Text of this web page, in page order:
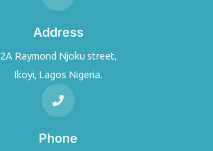
Address
2A Raymond Njoku street,
Ikoyi, Lagos Nigeria.
Phone